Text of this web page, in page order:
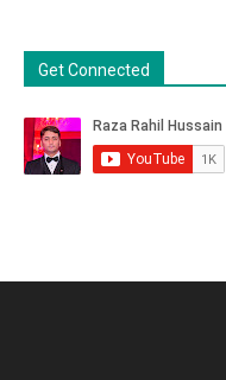
Get Connected